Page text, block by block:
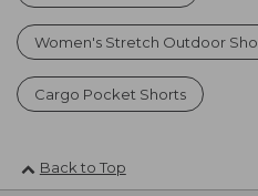
Women's Stretch Outdoor
Cargo Pocket Shorts
Back to Top